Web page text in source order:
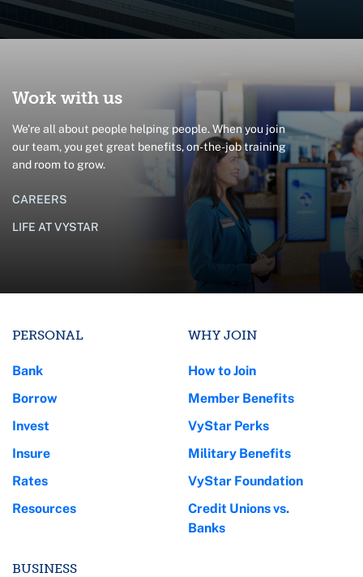
Work with us
We’re all about people helping people. When you join
our team, you get great benefits, on-the-job training
and room to grow.
CAREERS
LIFE AT VYSTAR
PERSONAL
Bank
Borrow
Invest
Insure
Rates
Resources
BUSINESS
WHY JOIN
How to Join
Member Benefits
VyStar Perks
Military Benefits
VyStar Foundation
Credit Unions vs.
Banks